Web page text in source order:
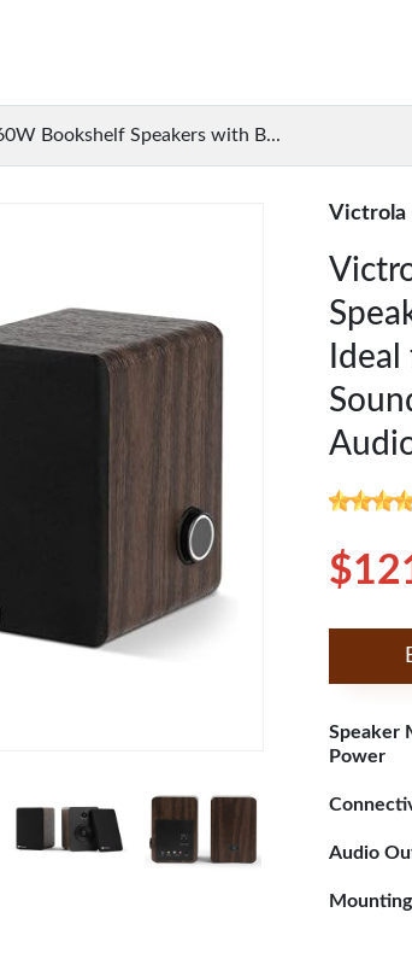
Bookshelf Speakers with B...
Victrola
Speaker
Power
Audio